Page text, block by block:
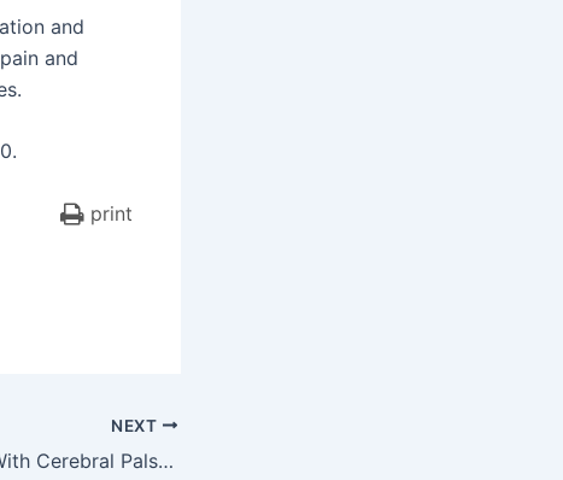
and
and
print
NEXT
Family of Girl With Cerebral Palsy Awarded Nearly $14 Million